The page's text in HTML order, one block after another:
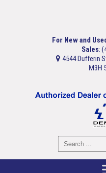
For New and
Sales:
4544 Dufferin
M3H